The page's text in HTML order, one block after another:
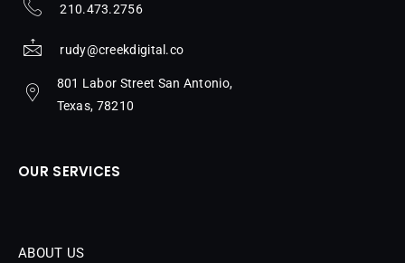
210.473.2756
rudy@creekdigital.co
801 Labor Street San Antonio,
Texas, 78210
OUR SERVICES
ABOUT US